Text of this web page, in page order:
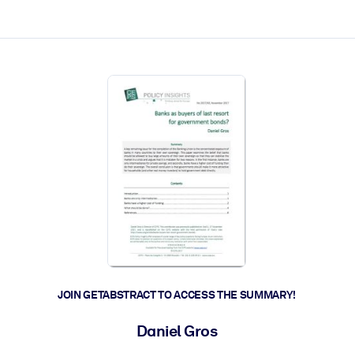
JOIN GETABSTRACT TO ACCESS THE SUMMARY!
Daniel Gros